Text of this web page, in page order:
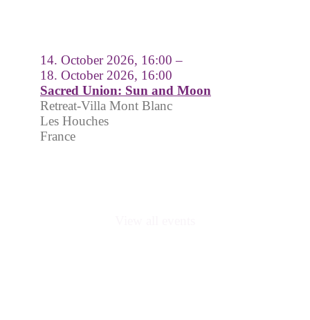
14. October 2026, 16:00 –
18. October 2026, 16:00
Sacred Union: Sun and Moon
Retreat-Villa Mont Blanc
Les Houches
France